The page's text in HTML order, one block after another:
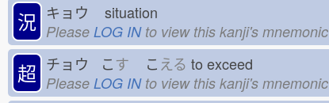
況 キョウ situation
Please LOG INto view this kanji's mnemonic
超 チョウ こす こ える to exceed
Please LOG INto view this kanji's mnemonic